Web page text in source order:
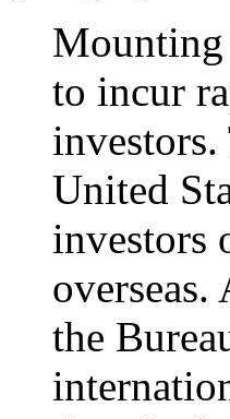
Mounting
to incur
investors.
United
investors
the